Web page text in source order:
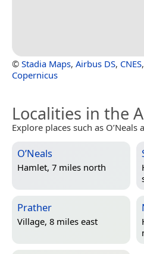
© Stadia Maps, Airbus DS, CNES,
Copernicus
Localities in the
Explore places such as O’Neals
O’Neals
Hamlet, 7 miles north
Prather
Village, 8 miles east